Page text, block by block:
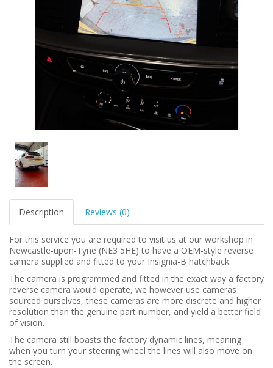
Description Reviews (0)
For this service you are required to visit us at our workshop in
Newcastle-upon-Tyne (NE3 5HE) to have a OEM-style reverse
camera supplied and fitted to your Insignia-B hatchback.
The camera is programmed and fitted in the exact way a factory
reverse camera would operate, we however use cameras
sourced ourselves, these cameras are more discrete and higher
resolution than the genuine part number, and yield a better field
of vision.
The camera still boasts the factory dynamic lines, meaning
when you turn your steering wheel the lines will also move on
the screen.